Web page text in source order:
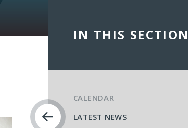
IN THIS SECTION
CALENDAR
LATEST NEWS